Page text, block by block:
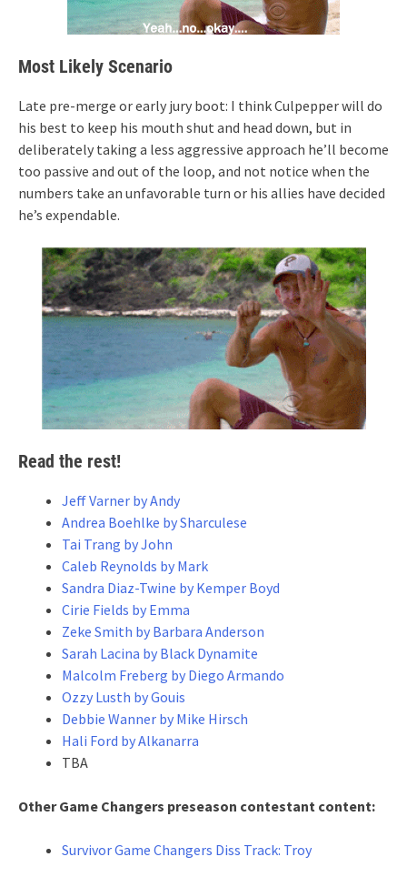
Most Likely Scenario
Late pre-merge or early jury boot: I think Culpepper will do
his best to keep his mouth shut and head down, but in
deliberately taking a less aggressive approach he’ll become
too passive and out of the loop, and not notice when the
numbers take an unfavorable turn or his allies have decided
he’s expendable.
Read the rest!
Jeff Varner by Andy
Andrea Boehlke by Sharculese
Tai Trang by John
Caleb Reynolds by Mark
Sandra Diaz-Twine by Kemper Boyd
Cirie Fields by Emma
Zeke Smith by Barbara Anderson
Sarah Lacina by Black Dynamite
Malcolm Freberg by Diego Armando
Ozzy Lusth by Gouis
Debbie Wanner by Mike Hirsch
Hali Ford by Alkanarra
TBA
Other Game Changers preseason contestant content:
Survivor Game Changers Diss Track: Troy